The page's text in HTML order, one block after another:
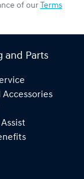
of our Terms
and Parts
Accessories